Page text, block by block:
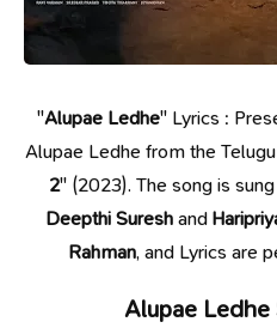
"Alupae Ledhe" Lyrics :
Alupae Ledhe from the
2" (2023). The song is
Deepthi Sureshand
Rahman, and Lyrics are
Alupae